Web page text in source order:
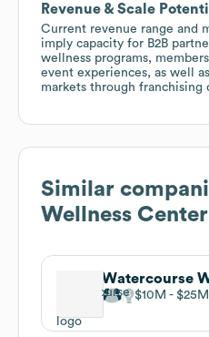
Revenue & Scale
Current revenue range and
imply capacity for B2B
wellness programs,
event experiences, as well
markets through franchising
Similar
Wellness Center
Watercourse
$10M $25M